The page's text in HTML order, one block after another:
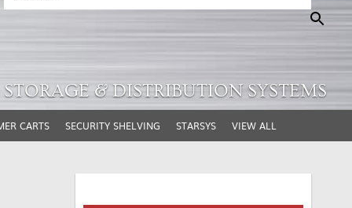
STORAGE & DISTRIBUTION SYSTEMS
CARTS SECURITY SHELVING STARSYS VIEW ALL